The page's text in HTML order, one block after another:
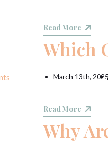
Read More
Which
March 13th,
Read More
Why